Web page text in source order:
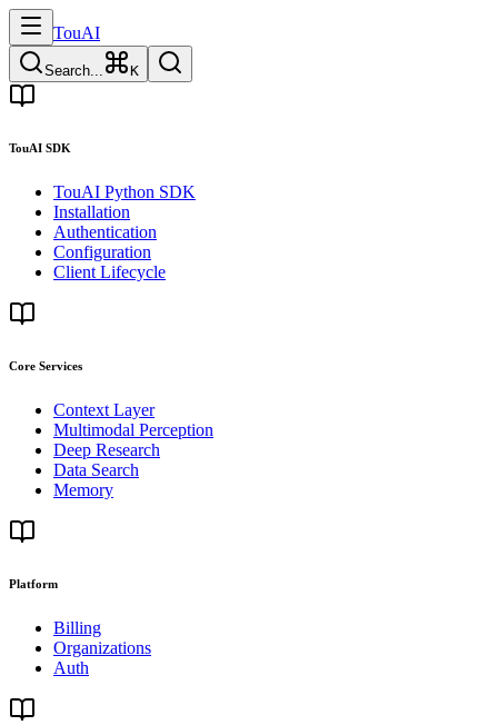
TouAI
Search... K
TouAI SDK
TouAI Python SDK
Installation
Authentication
Configuration
Client Lifecycle
Core Services
Context Layer
Multimodal Perception
Deep Research
Data Search
Memory
Platform
Billing
Organizations
Auth